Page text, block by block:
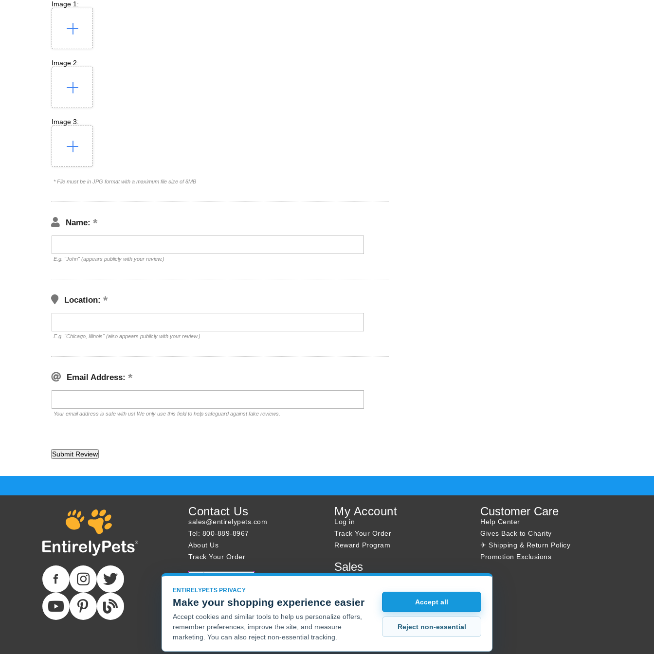
Image 1:
Image 2:
Image 3:
* File must be in JPG format with a maximum file size of 8MB
Name:
E.g. "John" (appears publicly with your review.)
Location:
E.g. "Chicago, Illinois" (also appears publicly with your review.)
Email Address:
Your email address is safe with us! We only use this field to help safeguard against fake reviews.
Contact Us
sales@entirelypets.com
Tel: 800-889-8967
About Us
Track Your Order
My Account
Log in
Track Your Order
Reward Program
Sales
Sale Specials
Joint Max Sale
Customer Care
Help Center
Gives Back to Charity
✈ Shipping & Return Policy
Promotion Exclusions
ENTIRELYPETS PRIVACY
Make your shopping experience easier
Accept cookies and similar tools to help us personalize offers,
remember preferences, improve the site, and measure
marketing. You can also reject non-essential tracking.
Accept all
Reject non-essential